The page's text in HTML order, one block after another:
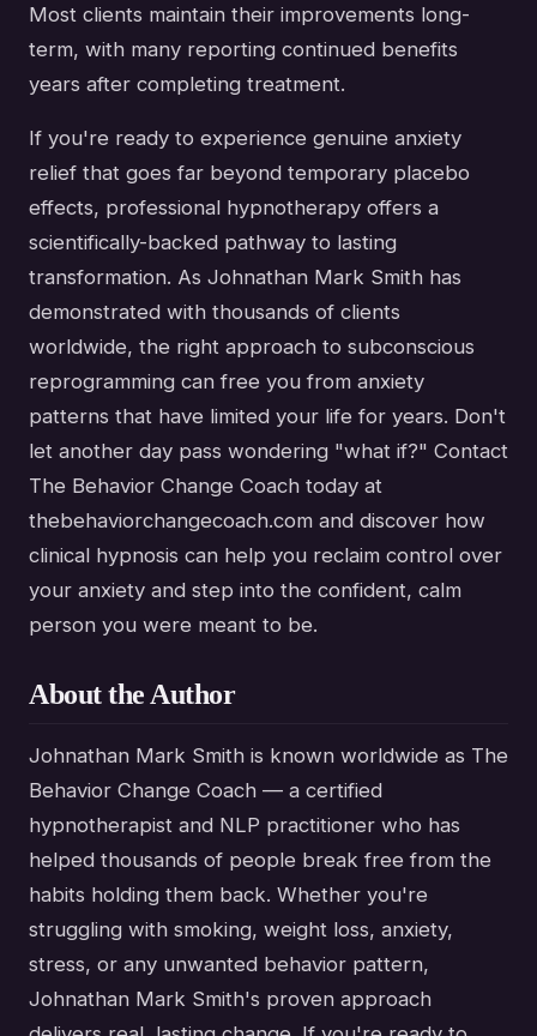
Most clients maintain their improvements long-
term, with many reporting continued benefits
years after completing treatment.
If you're ready to experience genuine anxiety
relief that goes far beyond temporary placebo
effects, professional hypnotherapy offers a
scientifically-backed pathway to lasting
transformation. As Johnathan Mark Smith has
demonstrated with thousands of clients
worldwide, the right approach to subconscious
reprogramming can free you from anxiety
patterns that have limited your life for years. Don't
let another day pass wondering "what if?" Contact
The Behavior Change Coach today at
thebehaviorchangecoach.com and discover how
clinical hypnosis can help you reclaim control over
your anxiety and step into the confident, calm
person you were meant to be.
About the Author
Johnathan Mark Smith is known worldwide as The
Behavior Change Coach — a certified
hypnotherapist and NLP practitioner who has
helped thousands of people break free from the
habits holding them back. Whether you're
struggling with smoking, weight loss, anxiety,
stress, or any unwanted behavior pattern,
Johnathan Mark Smith's proven approach